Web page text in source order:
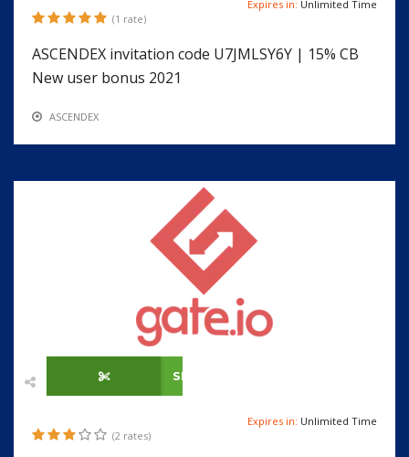
(1 rate)
Expires in: Unlimited Time
ASCENDEX invitation code U7JMLSY6Y | 15% CB
New user bonus 2021
ASCENDEX
SHOW CODE
(2 rates)
Expires in: Unlimited Time